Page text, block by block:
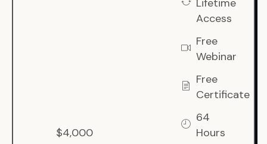
$4,000
Lifetime
Access
Free
Webinar
Free
Certificate
64
Hours